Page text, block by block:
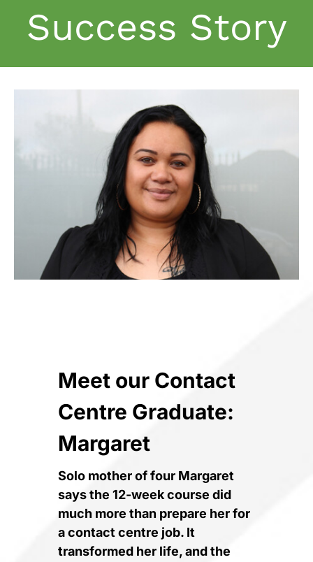
Success Story
Meet our Contact
Centre Graduate:
Margaret
Solo mother of four Margaret
says the 12-week course did
much more than prepare her for
a contact centre job. It
transformed her life, and the